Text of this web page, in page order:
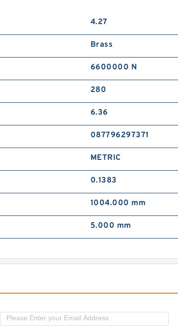
Motor
IHI IHI-0781126UA
Hydraulic Final Drive
4.27
Brass
6600000 N
280
6.36
087796297371
METRIC
0.1383
1004.000 mm
5.000 mm